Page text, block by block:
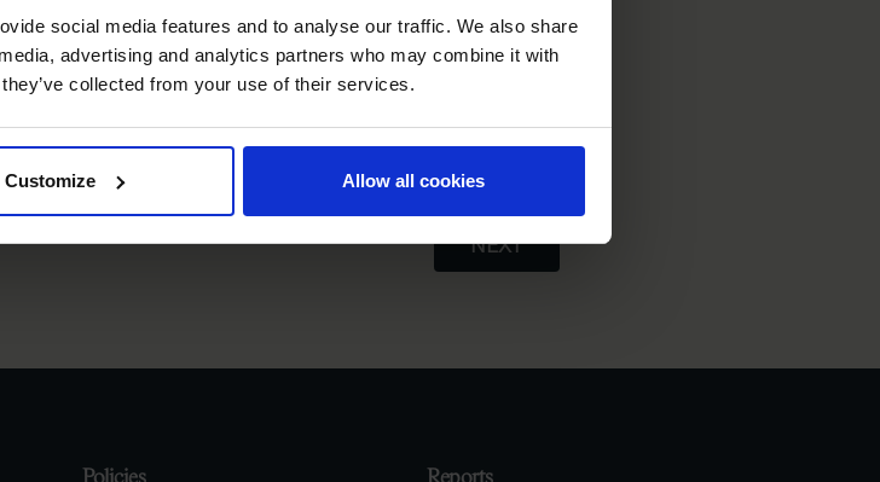
social media features and to analyse our traffic. We also share
advertising and analytics partners who may combine it with
collected from your use of their services.
Customize Allow all cookies